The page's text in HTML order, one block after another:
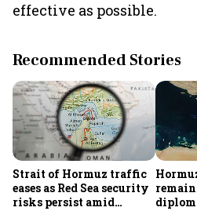
effective as possible.
Recommended Stories
Strait of Hormuz traffic
eases as Red Sea security
risks persist amid